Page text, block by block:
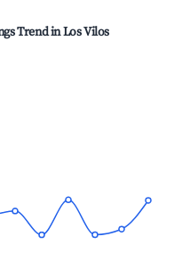
Trend inLos Vilos